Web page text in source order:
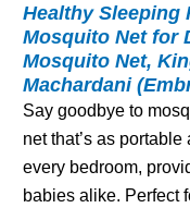
Healthy Sleeping
Mosquito Net for
Mosquito Net,
Machardani
Say goodbye to
net that’s as portable
every bedroom,
babies alike. Perfect